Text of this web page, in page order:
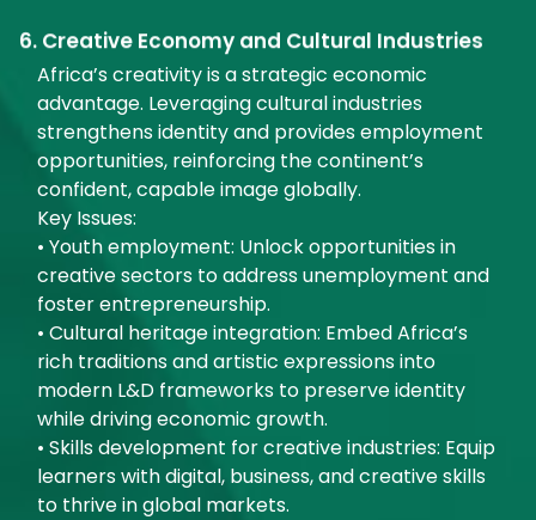
6. Creative Economy and Cultural Industries
Africa’s creativity is a strategic economic
advantage. Leveraging cultural industries
strengthens identity and provides employment
opportunities, reinforcing the continent’s
confident, capable image globally.
Key Issues:
• Youth employment: Unlock opportunities in
creative sectors to address unemployment and
foster entrepreneurship.
• Cultural heritage integration: Embed Africa’s
rich traditions and artistic expressions into
modern L&D frameworks to preserve identity
while driving economic growth.
• Skills development for creative industries: Equip
learners with digital, business, and creative skills
to thrive in global markets.